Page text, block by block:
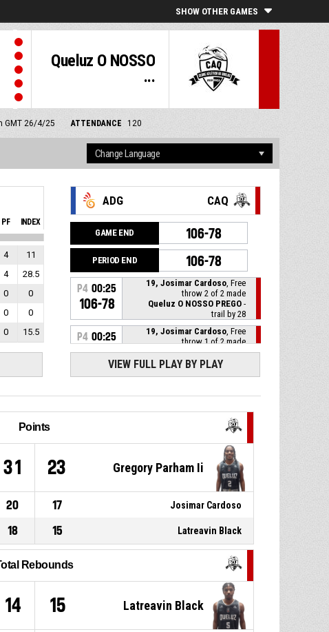
SHOW OTHER GAMES
Queluz O NOSSO
...
GMT 26/4/25 ATTENDANCE 120
PF INDEX
4
11
4
28.5
0
0
0
0
0 15.5
ADG CAQ
GAME END 106-78
PERIOD END 106-78
P4 00:25
106-78
19, Josimar Cardoso, Free
throw 2 of 2 made
Queluz O NOSSO PREGO-
trail by 28
P4 00:25
106-77
19, Josimar Cardoso, Free
throw 1 of 2 made
Queluz O NOSSO PREGO-
trail by 29
P400:25
01:02 Timeout - full
22, Nuno Sa, 3pt jump shot
P401:05
106-76
P401:08
VIEW FULL PLAY BY PLAY
Points
31 23 Gregory Parham Ii
20 17 Josimar Cardoso
18 15 Latreavin Black
Rebounds
14 15 Latreavin Black